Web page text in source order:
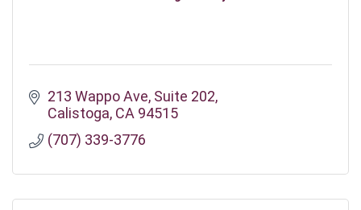
213 Wappo Ave Suite 202
Calistoga CA 94515
(707) 339-3776